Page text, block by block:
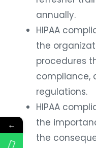
annually.
HIPAA
the
procedures
compliance,
regulations.
HIPAA
the
the
←